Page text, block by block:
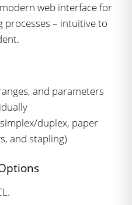
web interface for
– intuitive to
and parameters
duplex, paper
and stapling)